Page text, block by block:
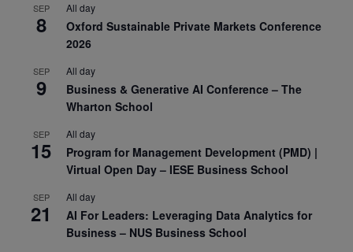
SEP
8
All day
Oxford Sustainable Private Markets Conference
2026
SEP
9
All day
Business & Generative AI Conference – The
Wharton School
SEP
15
All day
Program for Management Development (PMD) |
Virtual Open Day – IESE Business School
SEP
21
All day
AI For Leaders: Leveraging Data Analytics for
Business – NUS Business School